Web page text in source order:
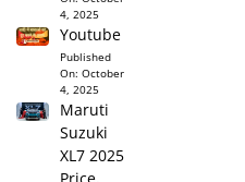
4, 2025
Youtube
Published
On:October
4, 2025
Maruti
Suzuki
XL7 2025